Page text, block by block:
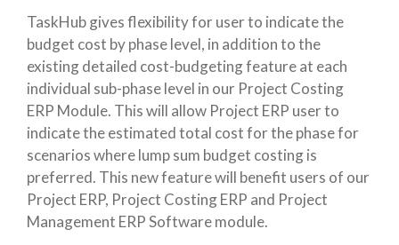
TaskHub gives flexibility for user to indicate the
budget cost by phase level, in addition to the
existing detailed cost-budgeting feature at each
individual sub-phase level in our Project Costing
ERP Module. This will allow Project ERP user to
indicate the estimated total cost for the phase for
scenarios where lump sum budget costing is
preferred. This new feature will benefit users of our
Project ERP, Project Costing ERP and Project
Management ERP Software module.